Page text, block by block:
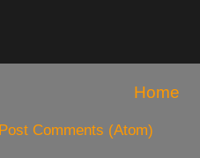
Home
Post Comments (Atom)